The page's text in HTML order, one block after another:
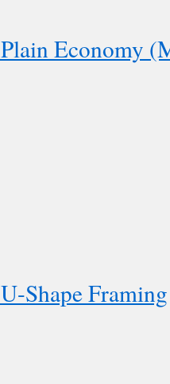
Plain Economy
U-Shape Framing